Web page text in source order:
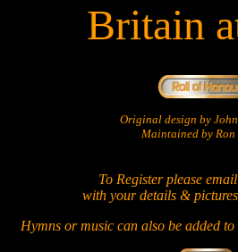
Britain
Original design by
Maintained by Ron
To Register please
with your details &
Hymns or music can also be added